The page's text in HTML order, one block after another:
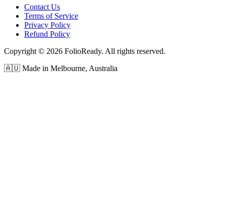
Contact Us
Terms of Service
Privacy Policy
Refund Policy
Copyright © 2026 FolioReady. All rights reserved.
🇦🇺 Made in Melbourne, Australia